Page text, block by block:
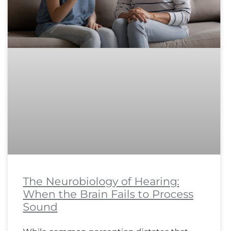
The Neurobiology of Hearing:
When the Brain Fails to Process
Sound